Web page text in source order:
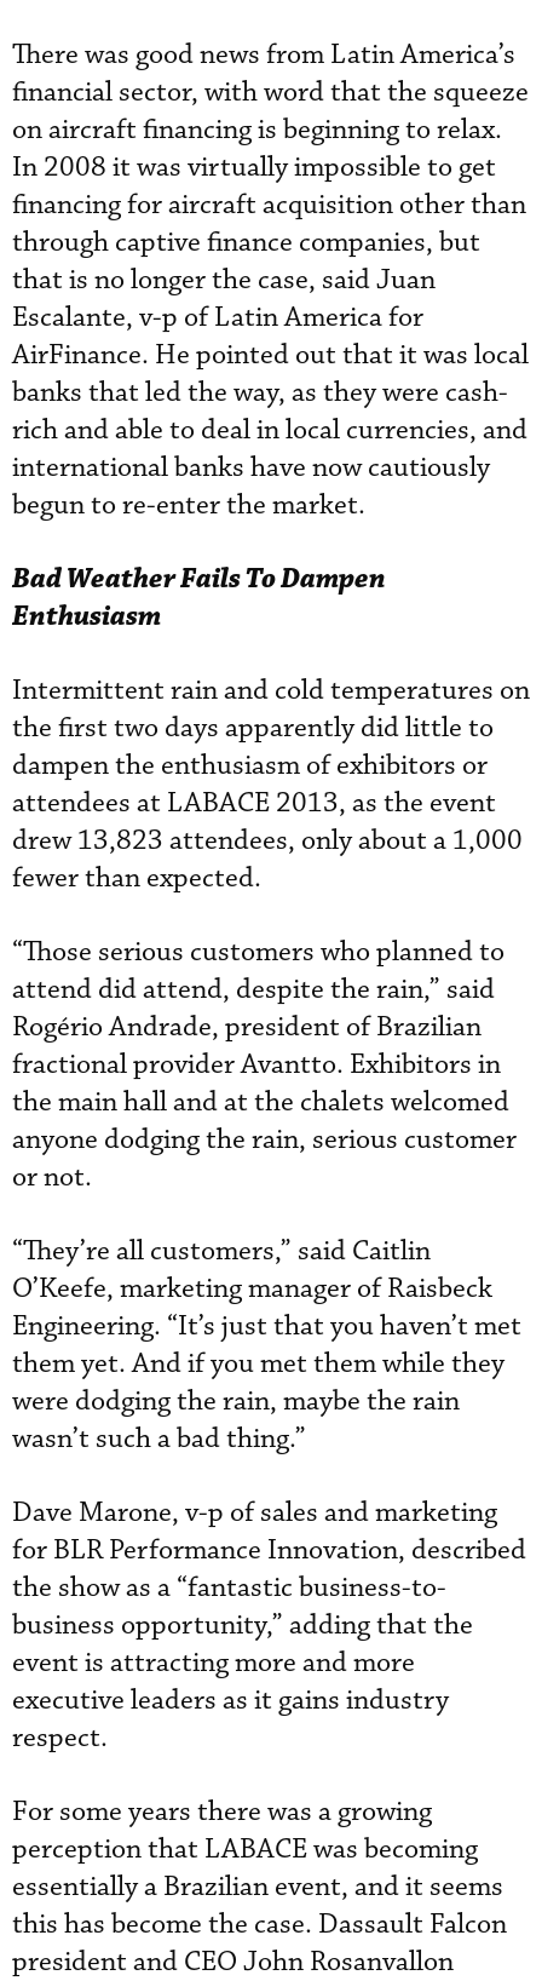
There was good news from Latin America’s
financial sector, with word that the squeeze
on aircraft financing is beginning to relax.
In 2008 it was virtually impossible to get
financing for aircraft acquisition other than
through captive finance companies, but
that is no longer the case, said Juan
Escalante, v-p of Latin America for
AirFinance. He pointed out that it was local
banks that led the way, as they were cash-
rich and able to deal in local currencies, and
international banks have now cautiously
begun to re-enter the market.
Bad Weather Fails To Dampen
Enthusiasm
Intermittent rain and cold temperatures on
the first two days apparently did little to
dampen the enthusiasm of exhibitors or
attendees at LABACE 2013, as the event
drew 13,823 attendees, only about a 1,000
fewer than expected.
“Those serious customers who planned to
attend did attend, despite the rain,” said
Rogério Andrade, president of Brazilian
fractional provider Avantto. Exhibitors in
the main hall and at the chalets welcomed
anyone dodging the rain, serious customer
or not.
“They’re all customers,” said Caitlin
O’Keefe, marketing manager of Raisbeck
Engineering. “It’s just that you haven’t met
them yet. And if you met them while they
were dodging the rain, maybe the rain
wasn’t such a bad thing.”
Dave Marone, v-p of sales and marketing
for BLR Performance Innovation, described
the show as a “fantastic business-to-
business opportunity,” adding that the
event is attracting more and more
executive leaders as it gains industry
respect.
For some years there was a growing
perception that LABACE was becoming
essentially a Brazilian event, and it seems
this has become the case. Dassault Falcon
president and CEO John Rosanvallon